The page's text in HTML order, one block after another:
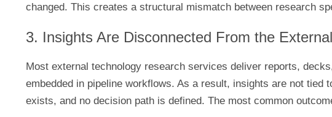
changed. This creates a structural mismatch between research
3. Insights Are Disconnected From the
Most external technology research services deliver reports,
embedded in pipeline workflows. As a result, insights are not tied
exists, and no decision path is defined. The most common